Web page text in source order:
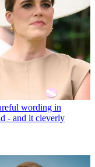
wording in
- and it cleverly